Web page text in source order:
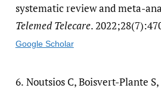
systematic review and meta-
Telemed Telecare.
Google Scholar
6. Noutsios C, Boisvert-Plante S,